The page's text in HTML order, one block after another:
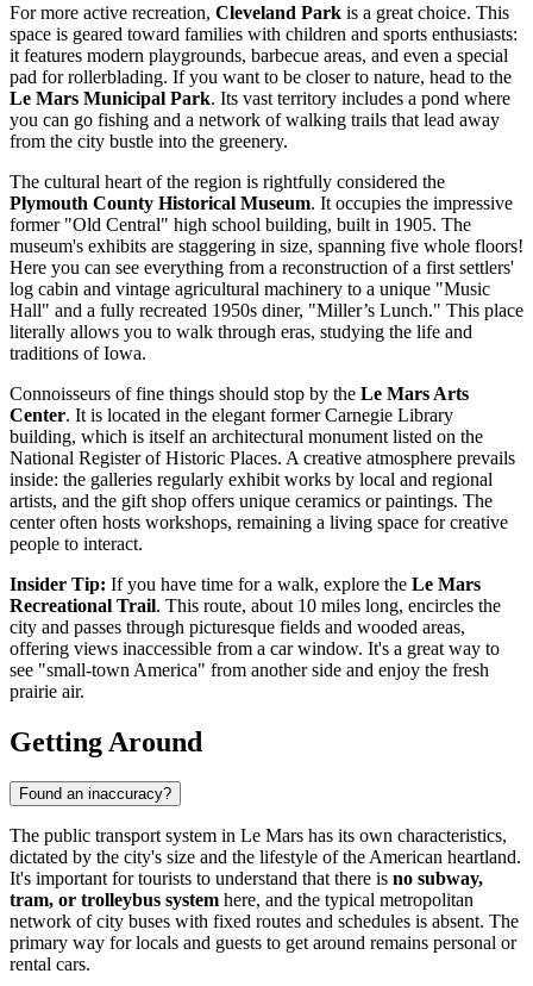
For more active recreation, Cleveland Park is a great choice. This
space is geared toward families with children and sports enthusiasts:
it features modern playgrounds, barbecue areas, and even a special
pad for rollerblading. If you want to be closer to nature, head to the
Le Mars Municipal Park. Its vast territory includes a pond where
you can go fishing and a network of walking trails that lead away
from the city bustle into the greenery.
The cultural heart of the region is rightfully considered the
Plymouth County Historical Museum. It occupies the impressive
former "Old Central" high school building, built in 1905. The
museum's exhibits are staggering in size, spanning five whole floors!
Here you can see everything from a reconstruction of a first settlers'
log cabin and vintage agricultural machinery to a unique "Music
Hall" and a fully recreated 1950s diner, "Miller’s Lunch." This place
literally allows you to walk through eras, studying the life and
traditions of Iowa.
Connoisseurs of fine things should stop by the Le Mars Arts
Center. It is located in the elegant former Carnegie Library
building, which is itself an architectural monument listed on the
National Register of Historic Places. A creative atmosphere prevails
inside: the galleries regularly exhibit works by local and regional
artists, and the gift shop offers unique ceramics or paintings. The
center often hosts workshops, remaining a living space for creative
people to interact.
Insider Tip: If you have time for a walk, explore the Le Mars
Recreational Trail. This route, about 10 miles long, encircles the
city and passes through picturesque fields and wooded areas,
offering views inaccessible from a car window. It's a great way to
see "small-town America" from another side and enjoy the fresh
prairie air.
Getting Around
Found an inaccuracy?
The public transport system in Le Mars has its own characteristics,
dictated by the city's size and the lifestyle of the American heartland.
It's important for tourists to understand that there is no subway,
tram, or trolleybus system here, and the typical metropolitan
network of city buses with fixed routes and schedules is absent. The
primary way for locals and guests to get around remains personal or
rental cars.